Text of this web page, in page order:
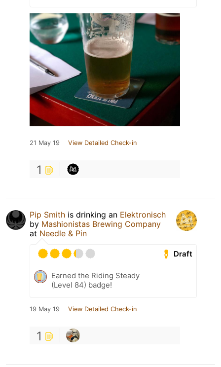
21 May 19 View Detailed Check-in
1
Pip Smith is drinking an Elektronisch
by Mashionistas Brewing Company
at Needle & Pin
Draft
Earned the Riding Steady
(Level 84) badge!
19 May 19 View Detailed Check-in
1